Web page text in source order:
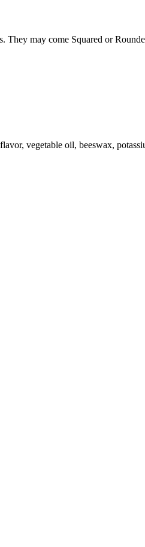
They may come Squared or
vegetable oil, beeswax,